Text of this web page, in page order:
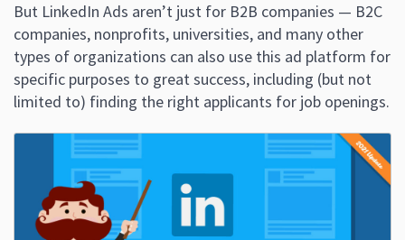
But LinkedIn Ads aren’t just for B2B companies — B2C
companies, nonprofits, universities, and many other
types of organizations can also use this ad platform for
specific purposes to great success, including (but not
limited to) finding the right applicants for job openings.